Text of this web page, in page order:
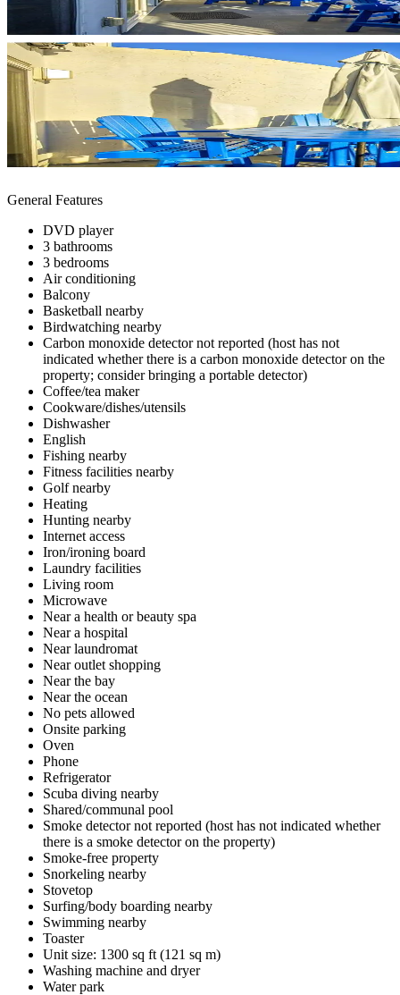
General Features
DVD player
3 bathrooms
3 bedrooms
Air conditioning
Balcony
Basketball nearby
Birdwatching nearby
Carbon monoxide detector not reported (host has not
indicated whether there is a carbon monoxide detector on the
property; consider bringing a portable detector)
Coffee/tea maker
Cookware/dishes/utensils
Dishwasher
English
Fishing nearby
Fitness facilities nearby
Golf nearby
Heating
Hunting nearby
Internet access
Iron/ironing board
Laundry facilities
Living room
Microwave
Near a health or beauty spa
Near a hospital
Near laundromat
Near outlet shopping
Near the bay
Near the ocean
No pets allowed
Onsite parking
Oven
Phone
Refrigerator
Scuba diving nearby
Shared/communal pool
Smoke detector not reported (host has not indicated whether
there is a smoke detector on the property)
Smoke-free property
Snorkeling nearby
Stovetop
Surfing/body boarding nearby
Swimming nearby
Toaster
Unit size: 1300 sq ft (121 sq m)
Washing machine and dryer
Water park